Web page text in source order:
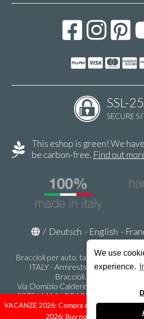
We use
experience.
VACANZE 2026: Compra ora spediremo
2026: Buy now, we ship from
SSL-
SECURE
This eshop is green! We
be carbon-free. Find out
/ Deutsch - English -
Braccioli per auto, tappeti auto,
ITALY - Armrests,
Braccioli.it - P.Iva
Via Domizio Calderini 8 int. 1 - 37131
337566414 - ORARI UFFICIO 9:00-
LUNEDI' - VENERDI' -